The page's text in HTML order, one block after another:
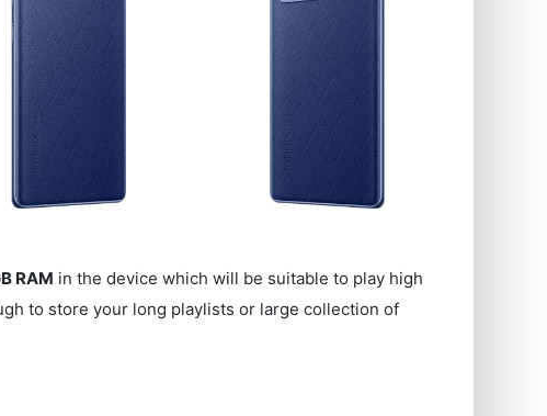
RAM in the device which will be suitable to play high
to store your long playlists or large collection of